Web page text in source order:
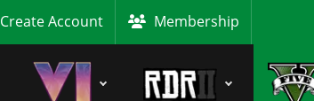
Create Account Membership